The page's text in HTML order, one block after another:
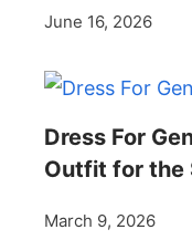
June 16, 2026
Dress For
Outfit for the
March 9, 2026